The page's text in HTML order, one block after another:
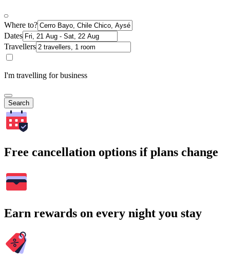
Where to?
Dates
Travellers
I'm travelling for business
Search
Free cancellation options if plans change
Earn rewards on every night you stay